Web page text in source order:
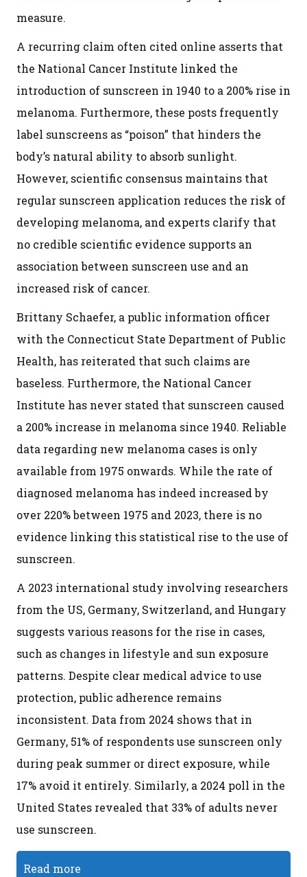
measure.
A recurring claim often cited online asserts that
the National Cancer Institute linked the
introduction of sunscreen in 1940 to a 200% rise in
melanoma. Furthermore, these posts frequently
label sunscreens as “poison” that hinders the
body’s natural ability to absorb sunlight.
However, scientific consensus maintains that
regular sunscreen application reduces the risk of
developing melanoma, and experts clarify that
no credible scientific evidence supports an
association between sunscreen use and an
increased risk of cancer.
Brittany Schaefer, a public information officer
with the Connecticut State Department of Public
Health, has reiterated that such claims are
baseless. Furthermore, the National Cancer
Institute has never stated that sunscreen caused
a 200% increase in melanoma since 1940. Reliable
data regarding new melanoma cases is only
available from 1975 onwards. While the rate of
diagnosed melanoma has indeed increased by
over 220% between 1975 and 2023, there is no
evidence linking this statistical rise to the use of
sunscreen.
A 2023 international study involving researchers
from the US, Germany, Switzerland, and Hungary
suggests various reasons for the rise in cases,
such as changes in lifestyle and sun exposure
patterns. Despite clear medical advice to use
protection, public adherence remains
inconsistent. Data from 2024 shows that in
Germany, 51% of respondents use sunscreen only
during peak summer or direct exposure, while
17% avoid it entirely. Similarly, a 2024 poll in the
United States revealed that 33% of adults never
use sunscreen.
Read more